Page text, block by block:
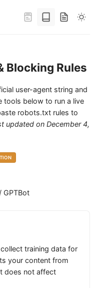
Blocking Rules
user-agent string and
tools below to run a live
robots.txt rules to
updated on December 4,
/ GPTBot
training data for
your content from
does not affect